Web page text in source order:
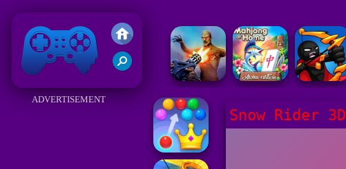
Friv 2018
ADVERTISEMENT
Snow Rider 3D